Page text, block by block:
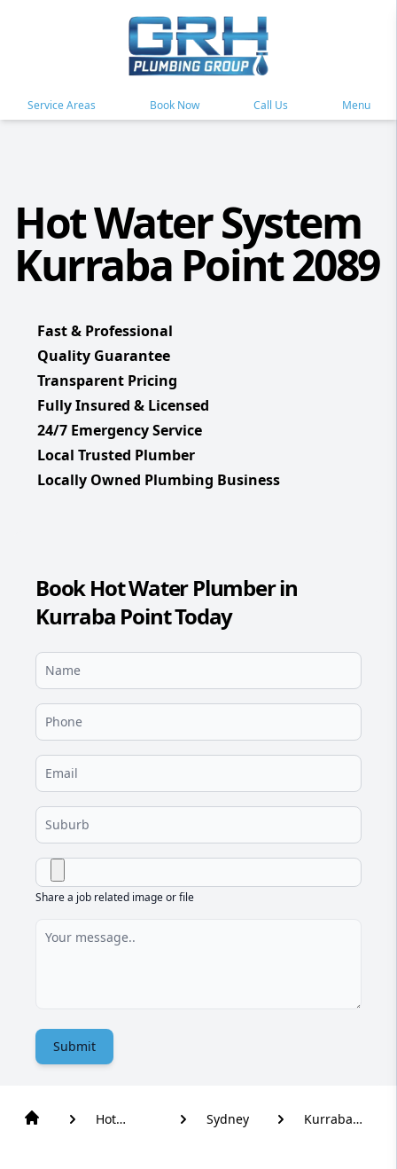
Service Areas Book Now Call Us Menu
Hot Water System
Kurraba Point 2089
Fast & Professional
Quality Guarantee
Transparent Pricing
Fully Insured & Licensed
24/7 Emergency Service
Local Trusted Plumber
Locally Owned Plumbing Business
Book Hot Water Plumber in
Kurraba Point Today
Share a job related image or file
Submit
Hot
Sydney
Kurraba